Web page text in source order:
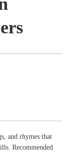
and rhymes that
Recommended